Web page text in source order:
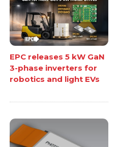
EPC releases 5 kW GaN
3-phase inverters for
robotics and light EVs